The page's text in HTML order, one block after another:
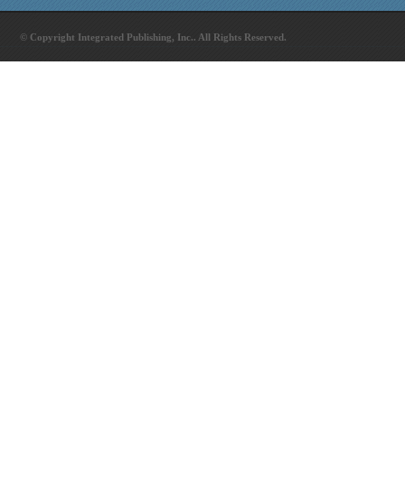
© Copyright Integrated Publishing, Inc.. All Rights Reserved.